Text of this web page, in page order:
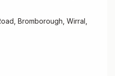
Bromborough, Wirral,